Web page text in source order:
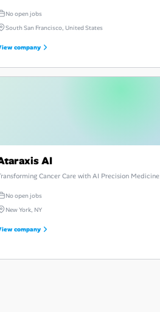
No open jobs
South San Francisco, United States
company
AI
Cancer Care with AI Precision Medicine
No open jobs
New York, NY
company